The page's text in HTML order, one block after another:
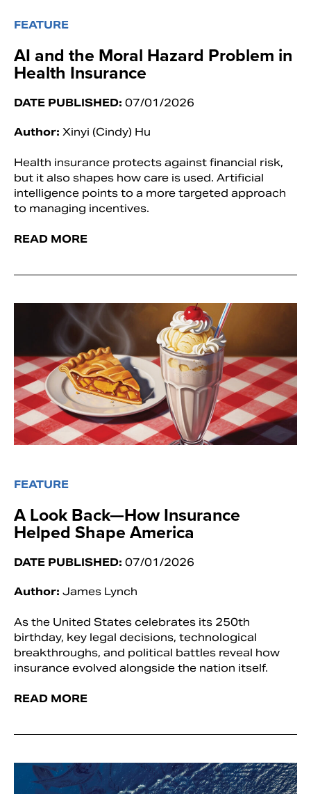
FEATURE
AI and the Moral Hazard Problem in
Health Insurance
DATE PUBLISHED: 07/01/2026
Author: Xinyi (Cindy) Hu
Health insurance protects against financial risk,
but it also shapes how care is used. Artificial
intelligence points to a more targeted approach
to managing incentives.
READ MORE
FEATURE
A Look Back—How Insurance
Helped Shape America
DATE PUBLISHED: 07/01/2026
Author: James Lynch
As the United States celebrates its 250th
birthday, key legal decisions, technological
breakthroughs, and political battles reveal how
insurance evolved alongside the nation itself.
READ MORE